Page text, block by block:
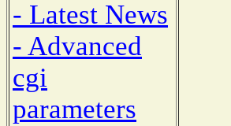
- Latest News
- Advanced
cgi
parameters